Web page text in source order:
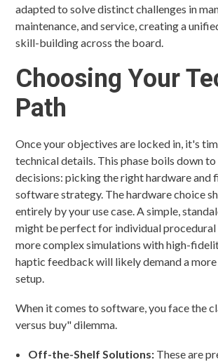
adapted to solve distinct challenges in
maintenance, and service, creating a
skill-building across the board.
Choosing Your
Path
Once your objectives are locked in, it's
technical details. This phase boils down
decisions: picking the right hardware and
software strategy. The hardware choice
entirely by your use case. A simple,
might be perfect for individual
more complex simulations with high-
haptic feedback will likely demand a
setup.
When it comes to software, you face the
versus buy" dilemma.
Off-the-Shelf Solutions: These are